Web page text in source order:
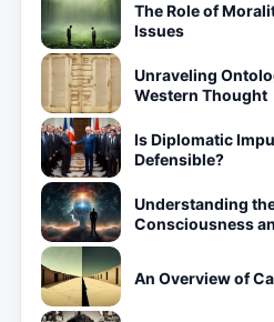
The Role of
Issues
Unraveling
Western Thought
Is Diplomatic
Defensible?
Understanding
Consciousness
An Overview of